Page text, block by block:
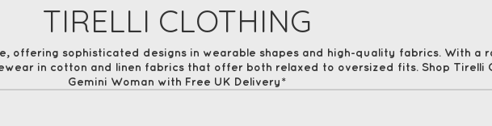
TIRELLI CLOTHING
offering sophisticated designs in wearable shapes and high-quality fabrics. With a
in cotton and linen fabrics that offer both relaxed to oversized fits. Shop Tirelli
Gemini Woman with Free UK Delivery*